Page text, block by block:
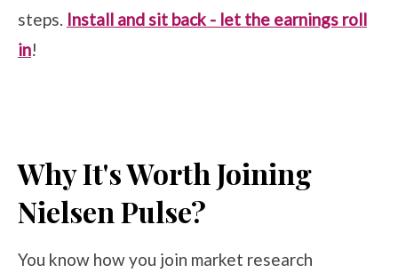
steps. Install and sit back - let the earnings roll
in!
Why It's Worth Joining
Nielsen Pulse?
You know how you join market research